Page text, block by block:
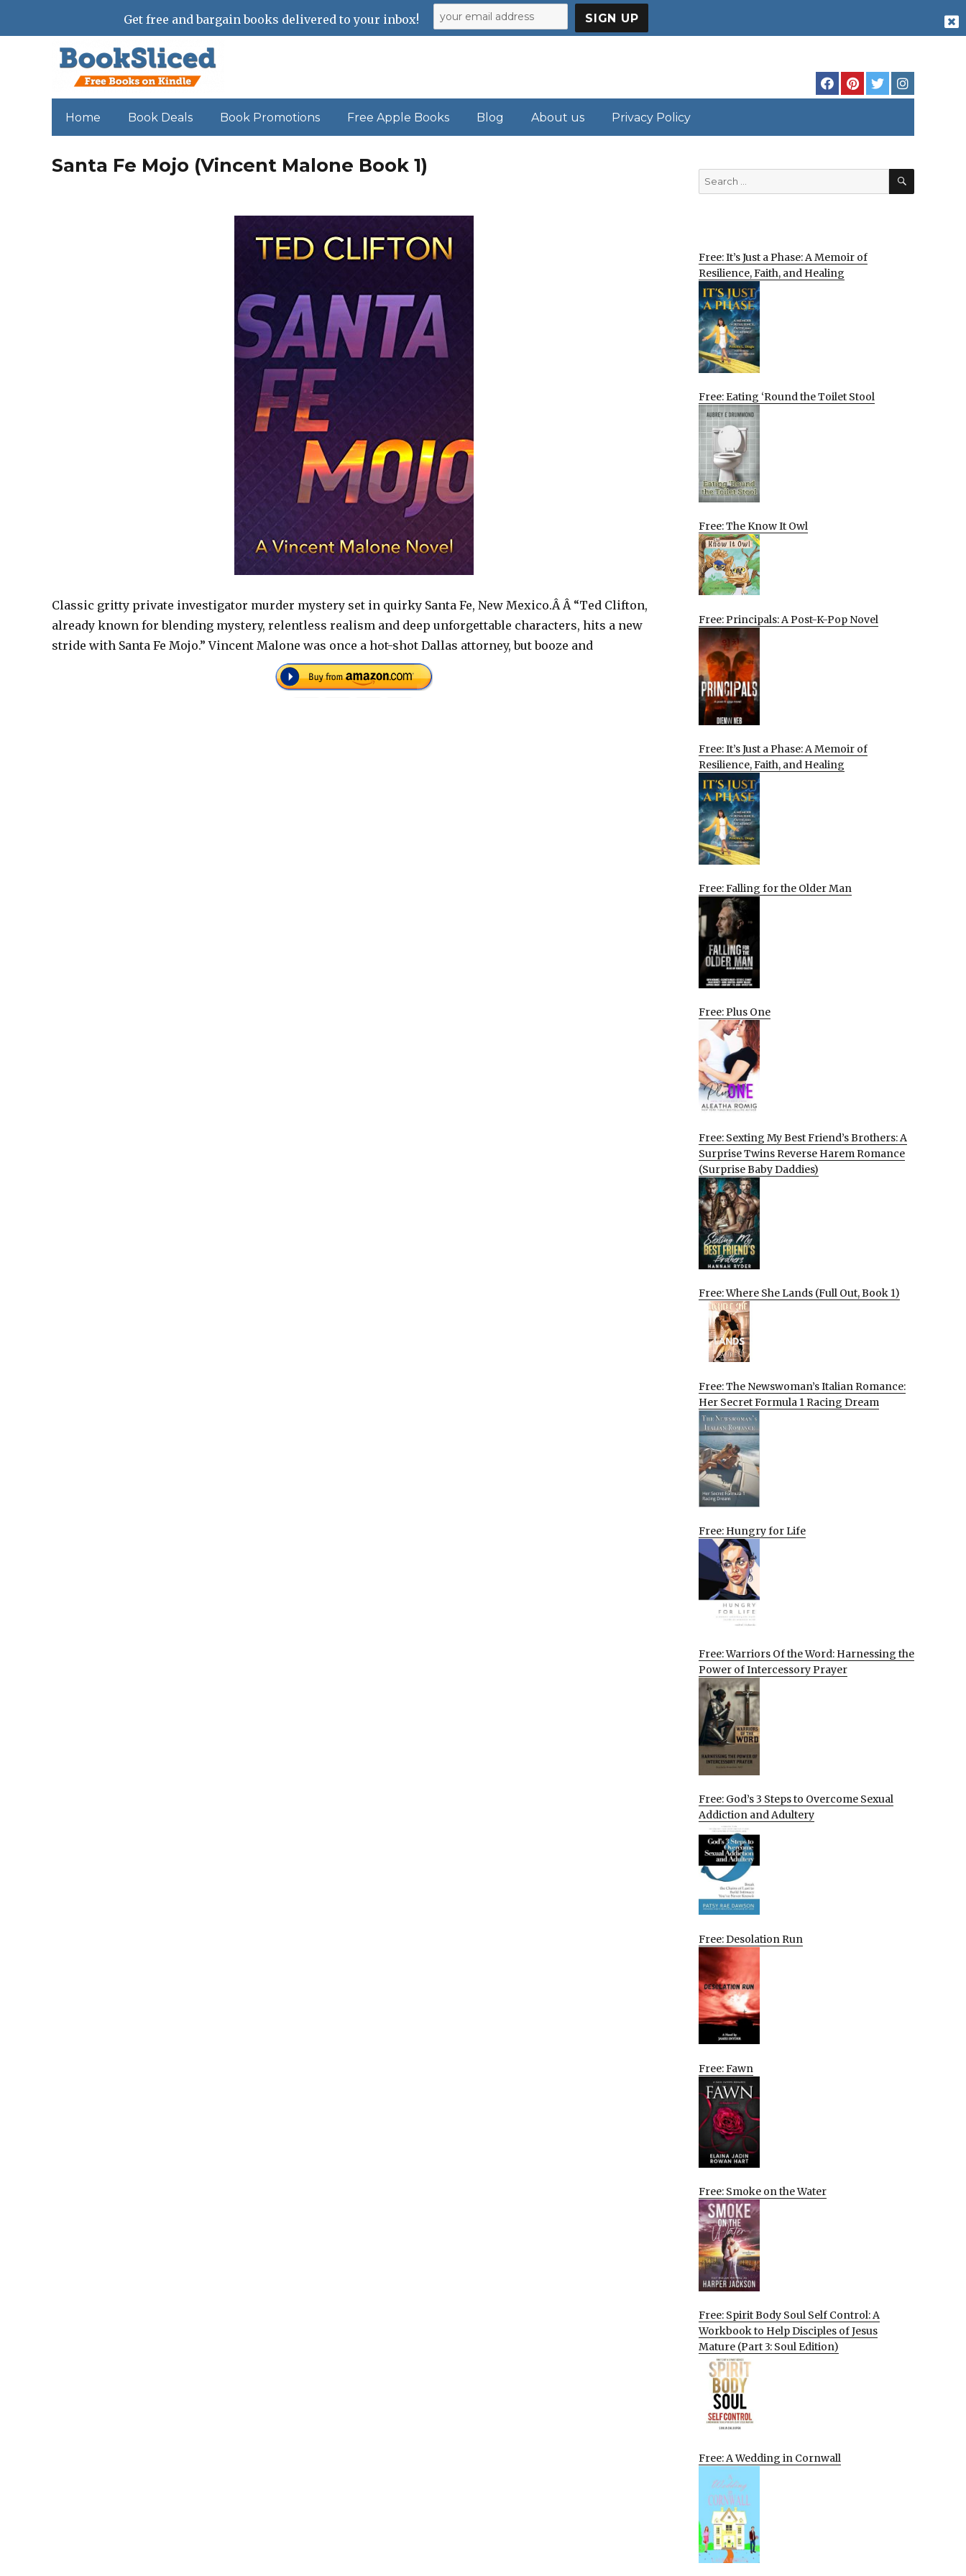
Home Book Deals Book Promotions Free Apple Books Blog About us Privacy Policy
Santa Fe Mojo (Vincent Malone Book 1)
Classic gritty private investigator murder mystery set in quirky Santa Fe, New Mexico.Â Â “Ted Clifton,
already known for blending mystery, relentless realism and deep unforgettable characters, hits a new
stride with Santa Fe Mojo.” Vincent Malone was once a hot-shot Dallas attorney, but booze and
Search
for:
SEARCH
Free: It’s Just a Phase: A Memoir of
Resilience, Faith, and Healing
Free: Eating ‘Round the Toilet Stool
Free: The Know It Owl
Free: Principals: A Post-K-Pop Novel
Free: It’s Just a Phase: A Memoir of
Resilience, Faith, and Healing
Free: Falling for the Older Man
Free: Plus One
Free: Sexting My Best Friend’s Brothers: A
Surprise Twins Reverse Harem Romance
(Surprise Baby Daddies)
Free: Where She Lands (Full Out, Book 1)
Free: The Newswoman’s Italian Romance:
Her Secret Formula 1 Racing Dream
Free: Hungry for Life
Free: Warriors Of the Word: Harnessing the
Power of Intercessory Prayer
Free: God’s 3 Steps to Overcome Sexual
Addiction and Adultery
Free: Desolation Run
Free: Fawn
Free: Smoke on the Water
Free: Spirit Body Soul Self Control: A
Workbook to Help Disciples of Jesus
Mature (Part 3: Soul Edition)
Free: A Wedding in Cornwall
Get free and bargain books delivered to your inbox!